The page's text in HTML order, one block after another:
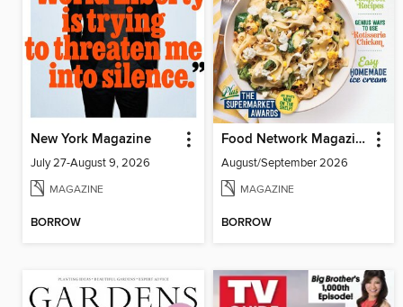
New York Magazine
July 27-August 9, 2026
MAGAZINE
BORROW
Food Network Magazine
August/September 2026
MAGAZINE
BORROW